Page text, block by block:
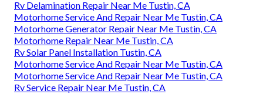
Rv Delamination Repair Near Me Tustin, CA
Motorhome Service And Repair Near Me Tustin, CA
Motorhome Generator Repair Near Me Tustin, CA
Motorhome Repair Near Me Tustin, CA
Rv Solar Panel Installation Tustin, CA
Motorhome Service And Repair Near Me Tustin, CA
Motorhome Service And Repair Near Me Tustin, CA
Rv Service Repair Near Me Tustin, CA